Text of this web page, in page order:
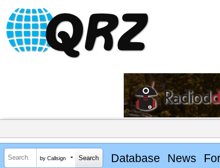
by Callsign Database News